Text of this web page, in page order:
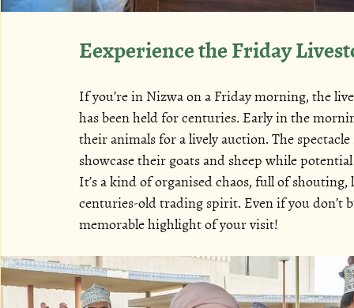
Eexperience the Friday
If you’re in Nizwa on a Friday morning, the
has been held for centuries. Early in the
their animals for a lively auction. The
showcase their goats and sheep while
It’s a kind of organised chaos, full of
centuries-old trading spirit. Even if you don’t
memorable highlight of your visit!